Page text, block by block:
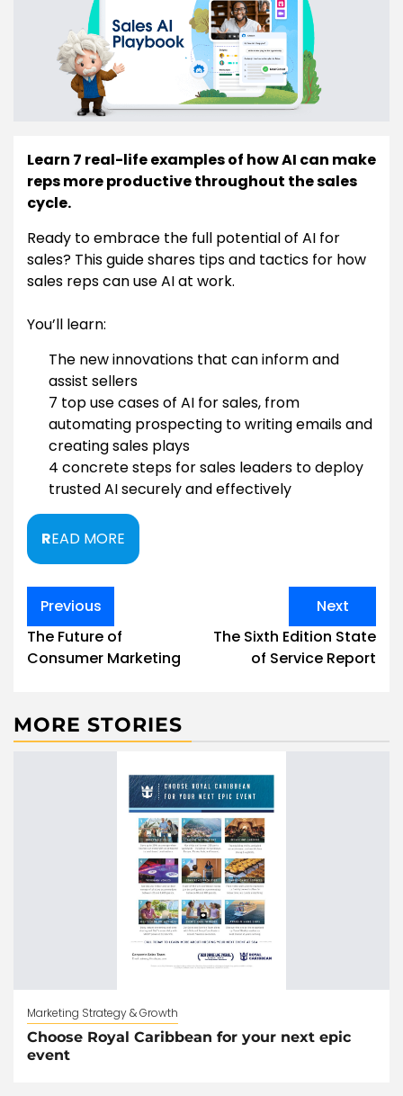
Learn 7 real-life examples of how AI can make
reps more productive throughout the sales
cycle.
Ready to embrace the full potential of AI for
sales? This guide shares tips and tactics for how
sales reps can use AI at work.
You’ll learn:
The new innovations that can inform and
assist sellers
7 top use cases of AI for sales, from
automating prospecting to writing emails and
creating sales plays
4 concrete steps for sales leaders to deploy
trusted AI securely and effectively
READ MORE
Post
navigation
Previous
The Future of
Consumer Marketing
Next
The Sixth Edition State
of Service Report
MORE STORIES
Marketing Strategy & Growth
Choose Royal Caribbean for your next epic
event